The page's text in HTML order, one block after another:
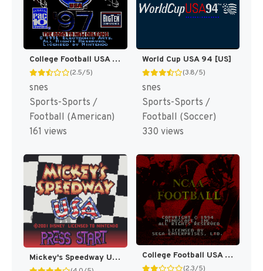
College Football USA 97 [US](Best)
(2.5/5)
snes
Sports-Sports /
Football (American)
161 views
World Cup USA 94 [US]
(3.8/5)
snes
Sports-Sports /
Football (Soccer)
330 views
Mickey's Speedway USA [US,EU] College Football USA 96 [US]
(2.3/5)